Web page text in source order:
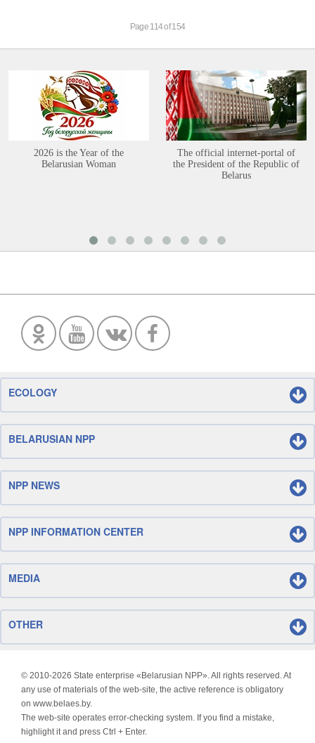
Page 114 of 154
2026 is the Year of the
Belarusian Woman
The official internet-portal of
the President of the Republic of
Belarus
ECOLOGY
BELARUSIAN NPP
NPP NEWS
NPP INFORMATION CENTER
MEDIA
OTHER
© 2010-2026 State enterprise «Belarusian NPP». All rights reserved. At
any use of materials of the web-site, the active reference is obligatory
on www.belaes.by.
The web-site operates error-checking system. If you find a mistake,
highlight it and press Ctrl + Enter.